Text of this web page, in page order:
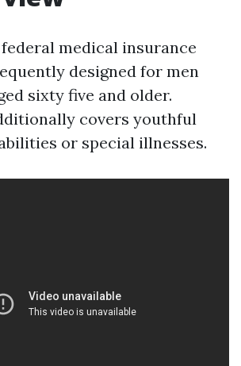
medical insurance
designed for men
sixty five and older.
covers youthful
or special illnesses.